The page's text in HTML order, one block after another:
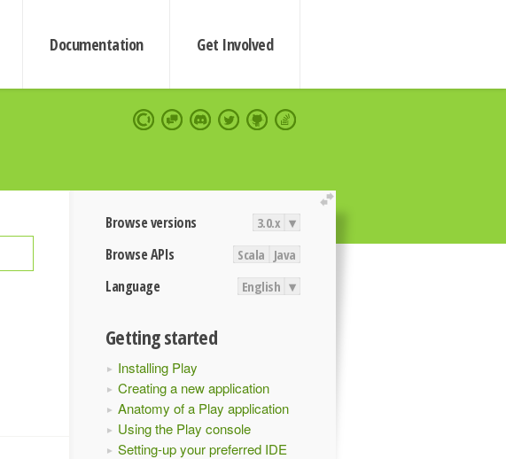
Documentation Get Involved
extend
Browse versions 3.0.x ▾
Browse APIs Scala Java
Language English ▾
Getting started
Installing Play
Creating a new application
Anatomy of a Play application
Using the Play console
Setting-up your preferred IDE